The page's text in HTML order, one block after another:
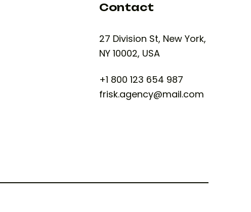
Contact
27 Division St, New York,
NY 10002, USA
+1 800 123 654 987
frisk.agency@mail.com